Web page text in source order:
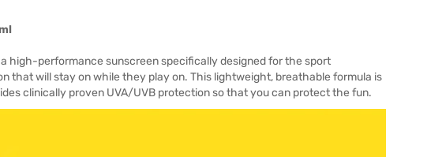
high-performance sunscreen specifically designed for the sport
that will stay on while they play on. This lightweight, breathable formula is
clinically proven UVA/UVB protection so that you can protect the fun.